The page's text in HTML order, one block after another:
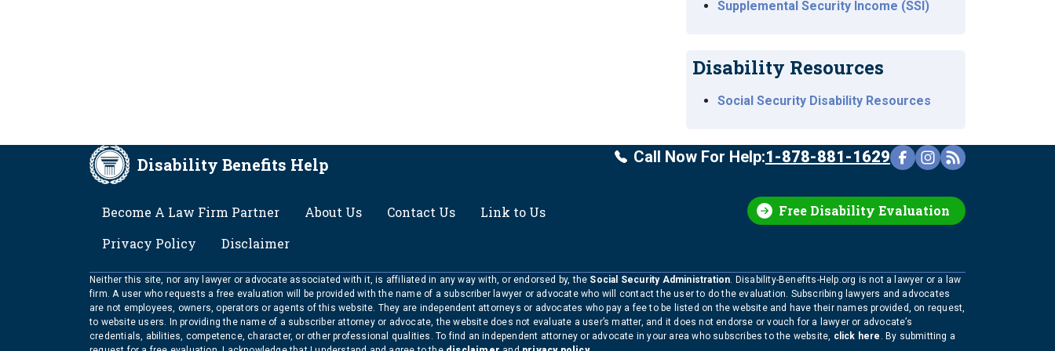
Supplemental Security Income (SSI)
Disability Resources
Social Security Disability Resources
Disability Benefits Help
Free Disability Evaluation
Call Now For Help:1-878-881-1629
Become A Law Firm Partner About Us Contact Us
Link to Us
Privacy Policy
Disclaimer
Neither this site, nor any lawyer or advocate associated with it, is affiliated in any way with, or endorsed by, the Social Security Administration. Disability-Benefits-Help.org is not a lawyer or a law
firm. A user who requests a free evaluation will be provided with the name of a subscriber lawyer or advocate who will contact the user to do the evaluation. Subscribing lawyers and advocates
are not employees, owners, operators or agents of this website. They are independent attorneys or advocates who pay a fee to be listed on the website and have their names provided, on request,
to website users. In providing the name of a subscriber attorney or advocate, the website does not evaluate a user’s matter, and it does not endorse or vouch for a lawyer or advocate’s
credentials, abilities, competence, character, or other professional qualities. To find an independent attorney or advocate in your area who subscribes to the website, click here . By submitting a